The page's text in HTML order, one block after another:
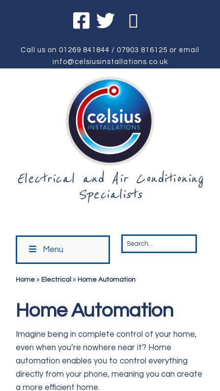
Call us on 01269 841844 / 07903 816125 or email
info@celsiusinstallations.co.uk
Electrical and Air Conditioning
Specialists
Menu
Home » Electrical » Home Automation
Home Automation
Imagine being in complete control of your home,
even when you’re nowhere near it? Home
automation enables you to control everything
directly from your phone, meaning you can create
a more efficient home.